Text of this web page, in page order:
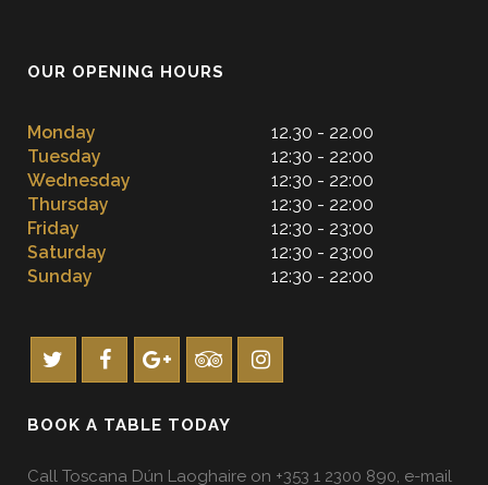
OUR OPENING HOURS
Monday
12.30 - 22.00
Tuesday
12:30 - 22:00
Wednesday
12:30 - 22:00
Thursday
12:30 - 22:00
Friday
12:30 - 23:00
Saturday
12:30 - 23:00
Sunday
12:30 - 22:00
BOOK A TABLE TODAY
Call Toscana Dún Laoghaire on +353 1 2300 890, e-mail